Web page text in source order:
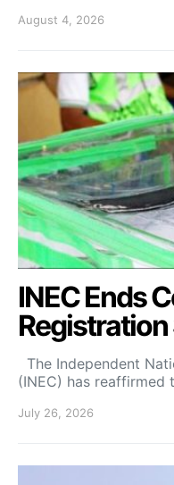
August 4, 2026
INEC Ends
The Independent
(INEC) has
July 26, 2026